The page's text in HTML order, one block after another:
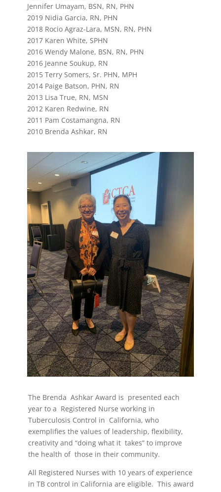
Jennifer Umayam, BSN, RN, PHN
2019 Nidia Garcia, RN, PHN
2018 Rocio Agraz-Lara, MSN, RN, PHN
2017 Karen White, SPHN
2016 Wendy Malone, BSN, RN, PHN
2016 Jeanne Soukup, RN
2015 Terry Somers, Sr. PHN, MPH
2014 Paige Batson, PHN, RN
2013 Lisa True, RN, MSN
2012 Karen Redwine, RN
2011 Pam Costamangna, RN
2010 Brenda Ashkar, RN
The Brenda Ashkar Award is presented each
year to a Registered Nurse working in
Tuberculosis Control in California, who
exemplifies the values of leadership, flexibility,
creativity and “doing what it takes” to improve
the health of those in their community.
All Registered Nurses with 10 years of experience
in TB control in California are eligible. This award